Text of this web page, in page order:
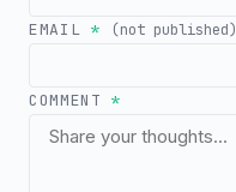
EMAIL * (not published)
COMMENT*